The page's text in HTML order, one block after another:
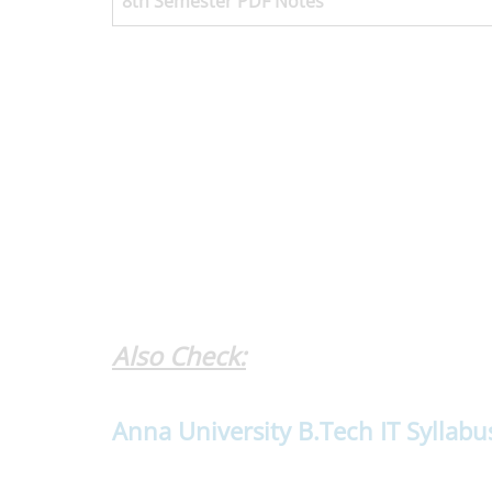
Also Check:
Anna University B.Tech IT